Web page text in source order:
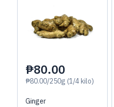
₱80.00
₱80.00/250g (1/4 kilo)
Ginger